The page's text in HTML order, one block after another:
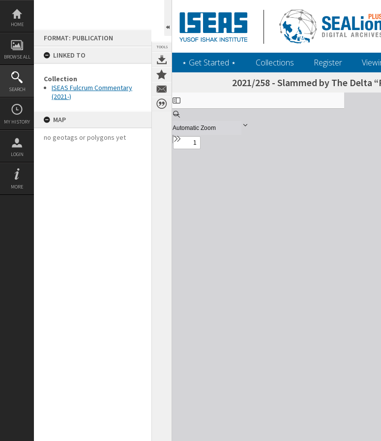
Skip
content
HOME
BROWSE ALL
SEARCH
MY HISTORY
LOGIN
MORE
FORMAT: PUBLICATION
LINKED TO
Collection
ISEAS Fulcrum Commentary
(2021-)
MAP
no geotags or polygons yet
TOOLS
‎⋆ Get Started ‎⋆ Collections Register
2021/258 - Slammed by The Delta
Expand/collapse